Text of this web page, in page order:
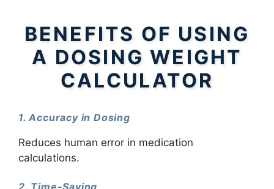
BENEFITS OF USING
A DOSING WEIGHT
CALCULATOR
1. Accuracy in Dosing
Reduces human error in medication
calculations.